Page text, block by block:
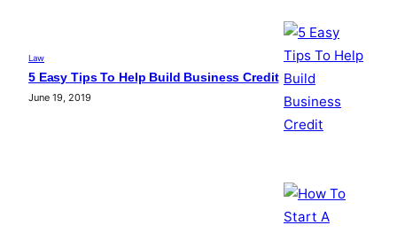
Law
5 Easy Tips To Help Build Business Credit
June 19, 2019